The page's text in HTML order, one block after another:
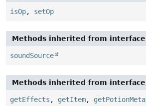
isOp, setOp
Methods inherited from interface
soundSource
Methods inherited from interface
getEffects , getItem, getPotionMeta